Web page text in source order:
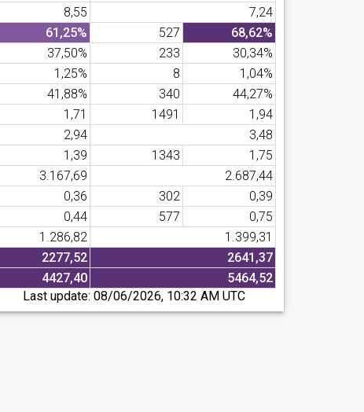
8,55
7,24
61,25% 527
68,62%
37,50% 233
30,34%
1,25% 8
1,04%
41,88% 340
44,27%
1,71 1491
1,94
2,94
3,48
1,39 1343
1,75
3.167,69
2.687,44
0,36 302
0,39
0,44 577
0,75
1.286,82
1.399,31
2277,52
2641,37
4427,40
5464,52
Last update:08/06/2026, 10:32 AM UTC